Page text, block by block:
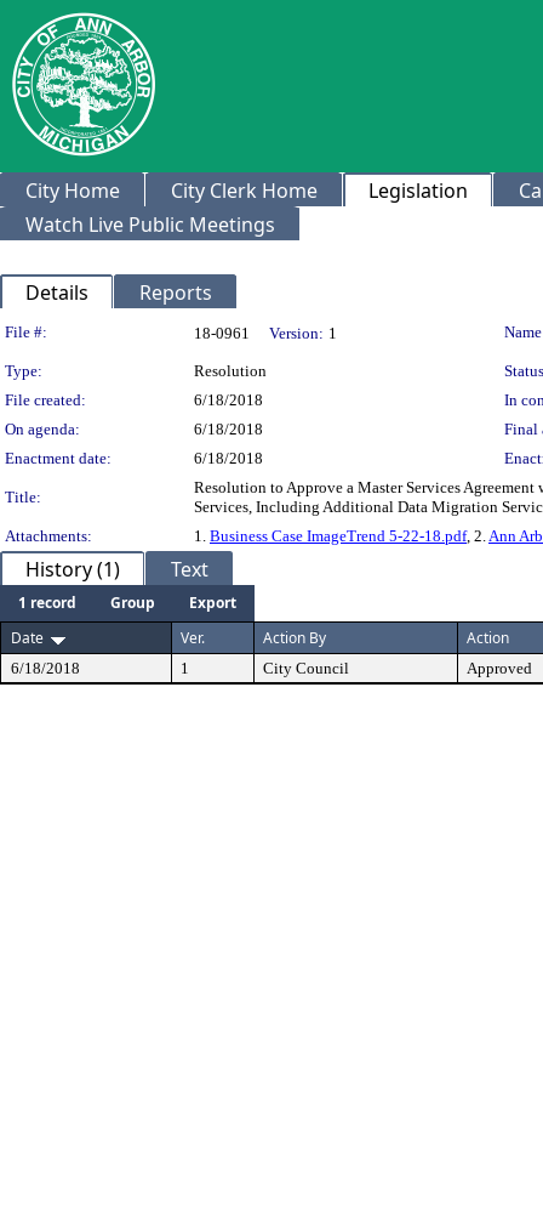
City Home City Clerk Home Legislation
Watch Live Public Meetings
Details Reports
Legislation Details
File #: 18-0961 Version: 1
Type: Resolution
File created:
6/18/2018
In
On agenda:
6/18/2018
Final
Enactment date:
6/18/2018
Title:
Resolution to Approve a Master Services
Services, Including Additional Data Migration
Attachments:
1. Business Case ImageTrend 5-22-18.pdf, 2.Ann
History (1) Text
1 record Group
Export
Date
Ver. Action By Action
6/18/2018 1 City Council Approved